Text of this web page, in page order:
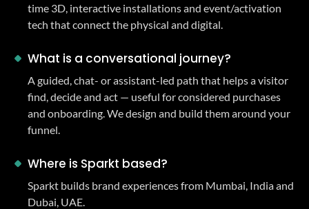
time 3D, interactive installations and event/activation
tech that connect the physical and digital.
What is a conversational journey?
A guided, chat- or assistant-led path that helps a visitor
find, decide and act — useful for considered purchases
and onboarding. We design and build them around your
funnel.
Where is Sparkt based?
Sparkt builds brand experiences from Mumbai, India and
Dubai, UAE.